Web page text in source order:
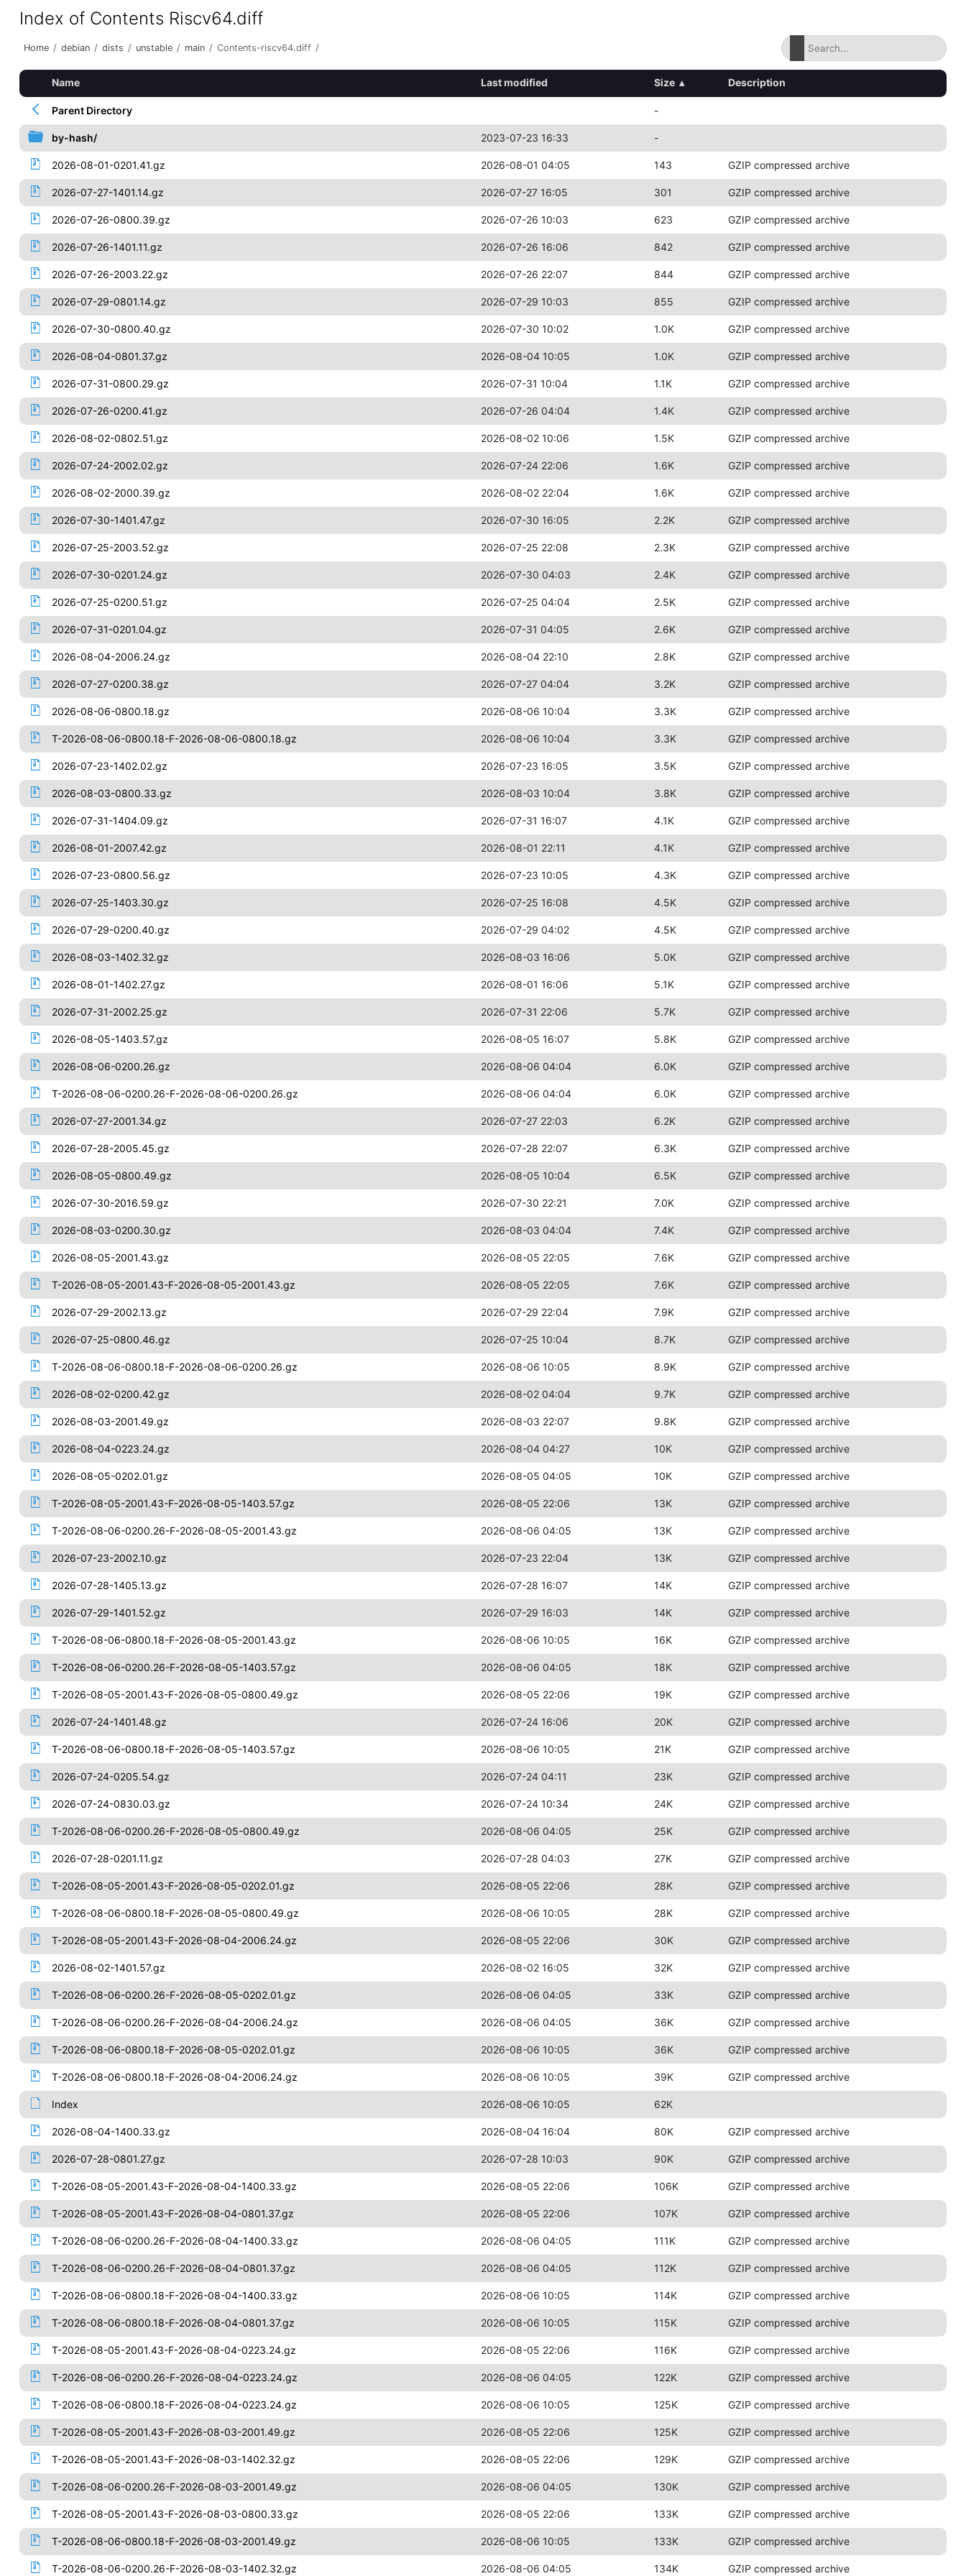
Index of Contents Riscv64.diff
Home / debian / dists / unstable / main / Contents-riscv64.diff /
Name Last modified Size ▴ Description
Parent Directory -
by-hash/ 2023-07-23 16:33 -
2026-08-01-0201.41.gz 2026-08-01 04:05 143 GZIP compressed archive
2026-07-27-1401.14.gz 2026-07-27 16:05 301 GZIP compressed archive
2026-07-26-0800.39.gz 2026-07-26 10:03 623 GZIP compressed archive
2026-07-26-1401.11.gz 2026-07-26 16:06 842 GZIP compressed archive
2026-07-26-2003.22.gz 2026-07-26 22:07 844 GZIP compressed archive
2026-07-29-0801.14.gz 2026-07-29 10:03 855 GZIP compressed archive
2026-07-30-0800.40.gz 2026-07-30 10:02 1.0K GZIP compressed archive
2026-08-04-0801.37.gz 2026-08-04 10:05 1.0K GZIP compressed archive
2026-07-31-0800.29.gz 2026-07-31 10:04 1.1K GZIP compressed archive
2026-07-26-0200.41.gz 2026-07-26 04:04 1.4K GZIP compressed archive
2026-08-02-0802.51.gz 2026-08-02 10:06 1.5K GZIP compressed archive
2026-07-24-2002.02.gz 2026-07-24 22:06 1.6K GZIP compressed archive
2026-08-02-2000.39.gz 2026-08-02 22:04 1.6K GZIP compressed archive
2026-07-30-1401.47.gz 2026-07-30 16:05 2.2K GZIP compressed archive
2026-07-25-2003.52.gz 2026-07-25 22:08 2.3K GZIP compressed archive
2026-07-30-0201.24.gz 2026-07-30 04:03 2.4K GZIP compressed archive
2026-07-25-0200.51.gz 2026-07-25 04:04 2.5K GZIP compressed archive
2026-07-31-0201.04.gz 2026-07-31 04:05 2.6K GZIP compressed archive
2026-08-04-2006.24.gz 2026-08-04 22:10 2.8K GZIP compressed archive
2026-07-27-0200.38.gz 2026-07-27 04:04 3.2K GZIP compressed archive
2026-08-06-0800.18.gz 2026-08-06 10:04 3.3K GZIP compressed archive
T-2026-08-06-0800.18-F-2026-08-06-0800.18.gz 2026-08-06 10:04 3.3K GZIP compressed archive
2026-07-23-1402.02.gz 2026-07-23 16:05 3.5K GZIP compressed archive
2026-08-03-0800.33.gz 2026-08-03 10:04 3.8K GZIP compressed archive
2026-07-31-1404.09.gz 2026-07-31 16:07 4.1K GZIP compressed archive
2026-08-01-2007.42.gz 2026-08-01 22:11 4.1K GZIP compressed archive
2026-07-23-0800.56.gz 2026-07-23 10:05 4.3K GZIP compressed archive
2026-07-25-1403.30.gz 2026-07-25 16:08 4.5K GZIP compressed archive
2026-07-29-0200.40.gz 2026-07-29 04:02 4.5K GZIP compressed archive
2026-08-03-1402.32.gz 2026-08-03 16:06 5.0K GZIP compressed archive
2026-08-01-1402.27.gz 2026-08-01 16:06 5.1K GZIP compressed archive
2026-07-31-2002.25.gz 2026-07-31 22:06 5.7K GZIP compressed archive
2026-08-05-1403.57.gz 2026-08-05 16:07 5.8K GZIP compressed archive
2026-08-06-0200.26.gz 2026-08-06 04:04 6.0K GZIP compressed archive
T-2026-08-06-0200.26-F-2026-08-06-0200.26.gz 2026-08-06 04:04 6.0K GZIP compressed archive
2026-07-27-2001.34.gz 2026-07-27 22:03 6.2K GZIP compressed archive
2026-07-28-2005.45.gz 2026-07-28 22:07 6.3K GZIP compressed archive
2026-08-05-0800.49.gz 2026-08-05 10:04 6.5K GZIP compressed archive
2026-07-30-2016.59.gz 2026-07-30 22:21 7.0K GZIP compressed archive
2026-08-03-0200.30.gz 2026-08-03 04:04 7.4K GZIP compressed archive
2026-08-05-2001.43.gz 2026-08-05 22:05 7.6K GZIP compressed archive
T-2026-08-05-2001.43-F-2026-08-05-2001.43.gz 2026-08-05 22:05 7.6K GZIP compressed archive
2026-07-29-2002.13.gz 2026-07-29 22:04 7.9K GZIP compressed archive
2026-07-25-0800.46.gz 2026-07-25 10:04 8.7K GZIP compressed archive
T-2026-08-06-0800.18-F-2026-08-06-0200.26.gz 2026-08-06 10:05 8.9K GZIP compressed archive
2026-08-02-0200.42.gz 2026-08-02 04:04 9.7K GZIP compressed archive
2026-08-03-2001.49.gz 2026-08-03 22:07 9.8K GZIP compressed archive
2026-08-04-0223.24.gz 2026-08-04 04:27 10K GZIP compressed archive
2026-08-05-0202.01.gz 2026-08-05 04:05 10K GZIP compressed archive
T-2026-08-05-2001.43-F-2026-08-05-1403.57.gz 2026-08-05 22:06 13K GZIP compressed archive
T-2026-08-06-0200.26-F-2026-08-05-2001.43.gz 2026-08-06 04:05 13K GZIP compressed archive
2026-07-23-2002.10.gz 2026-07-23 22:04 13K GZIP compressed archive
2026-07-28-1405.13.gz 2026-07-28 16:07 14K GZIP compressed archive
2026-07-29-1401.52.gz 2026-07-29 16:03 14K GZIP compressed archive
T-2026-08-06-0800.18-F-2026-08-05-2001.43.gz 2026-08-06 10:05 16K GZIP compressed archive
T-2026-08-06-0200.26-F-2026-08-05-1403.57.gz 2026-08-06 04:05 18K GZIP compressed archive
T-2026-08-05-2001.43-F-2026-08-05-0800.49.gz 2026-08-05 22:06 19K GZIP compressed archive
2026-07-24-1401.48.gz 2026-07-24 16:06 20K GZIP compressed archive
T-2026-08-06-0800.18-F-2026-08-05-1403.57.gz 2026-08-06 10:05 21K GZIP compressed archive
2026-07-24-0205.54.gz 2026-07-24 04:11 23K GZIP compressed archive
2026-07-24-0830.03.gz 2026-07-24 10:34 24K GZIP compressed archive
T-2026-08-06-0200.26-F-2026-08-05-0800.49.gz 2026-08-06 04:05 25K GZIP compressed archive
2026-07-28-0201.11.gz 2026-07-28 04:03 27K GZIP compressed archive
T-2026-08-05-2001.43-F-2026-08-05-0202.01.gz 2026-08-05 22:06 28K GZIP compressed archive
T-2026-08-06-0800.18-F-2026-08-05-0800.49.gz 2026-08-06 10:05 28K GZIP compressed archive
T-2026-08-05-2001.43-F-2026-08-04-2006.24.gz 2026-08-05 22:06 30K GZIP compressed archive
2026-08-02-1401.57.gz 2026-08-02 16:05 32K GZIP compressed archive
T-2026-08-06-0200.26-F-2026-08-05-0202.01.gz 2026-08-06 04:05 33K GZIP compressed archive
T-2026-08-06-0200.26-F-2026-08-04-2006.24.gz 2026-08-06 04:05 36K GZIP compressed archive
T-2026-08-06-0800.18-F-2026-08-05-0202.01.gz 2026-08-06 10:05 36K GZIP compressed archive
T-2026-08-06-0800.18-F-2026-08-04-2006.24.gz 2026-08-06 10:05 39K GZIP compressed archive
Index 2026-08-06 10:05 62K
2026-08-04-1400.33.gz 2026-08-04 16:04 80K GZIP compressed archive
2026-07-28-0801.27.gz 2026-07-28 10:03 90K GZIP compressed archive
T-2026-08-05-2001.43-F-2026-08-04-1400.33.gz 2026-08-05 22:06 106K GZIP compressed archive
T-2026-08-05-2001.43-F-2026-08-04-0801.37.gz 2026-08-05 22:06 107K GZIP compressed archive
T-2026-08-06-0200.26-F-2026-08-04-1400.33.gz 2026-08-06 04:05 111K GZIP compressed archive
T-2026-08-06-0200.26-F-2026-08-04-0801.37.gz 2026-08-06 04:05 112K GZIP compressed archive
T-2026-08-06-0800.18-F-2026-08-04-1400.33.gz 2026-08-06 10:05 114K GZIP compressed archive
T-2026-08-06-0800.18-F-2026-08-04-0801.37.gz 2026-08-06 10:05 115K GZIP compressed archive
T-2026-08-05-2001.43-F-2026-08-04-0223.24.gz 2026-08-05 22:06 116K GZIP compressed archive
T-2026-08-06-0200.26-F-2026-08-04-0223.24.gz 2026-08-06 04:05 122K GZIP compressed archive
T-2026-08-06-0800.18-F-2026-08-04-0223.24.gz 2026-08-06 10:05 125K GZIP compressed archive
T-2026-08-05-2001.43-F-2026-08-03-2001.49.gz 2026-08-05 22:06 125K GZIP compressed archive
T-2026-08-05-2001.43-F-2026-08-03-1402.32.gz 2026-08-05 22:06 129K GZIP compressed archive
T-2026-08-06-0200.26-F-2026-08-03-2001.49.gz 2026-08-06 04:05 130K GZIP compressed archive
T-2026-08-05-2001.43-F-2026-08-03-0800.33.gz 2026-08-05 22:06 133K GZIP compressed archive
T-2026-08-06-0800.18-F-2026-08-03-2001.49.gz 2026-08-06 10:05 133K GZIP compressed archive
T-2026-08-06-0200.26-F-2026-08-03-1402.32.gz 2026-08-06 04:05 134K GZIP compressed archive